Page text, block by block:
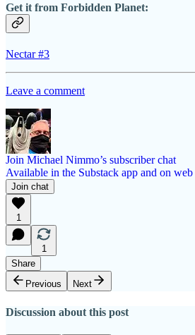
Get it from Forbidden Planet:
Nectar #3
Leave a comment
Join Michael Nimmo’s subscriber chat
Available in the Substack app and on web
Join chat
1
1
Share
Previous
Next
Discussion about this post